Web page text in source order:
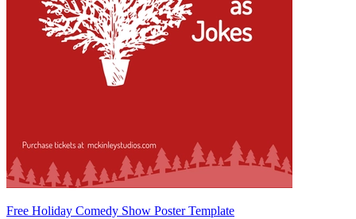
Free Holiday Comedy Show Poster Template